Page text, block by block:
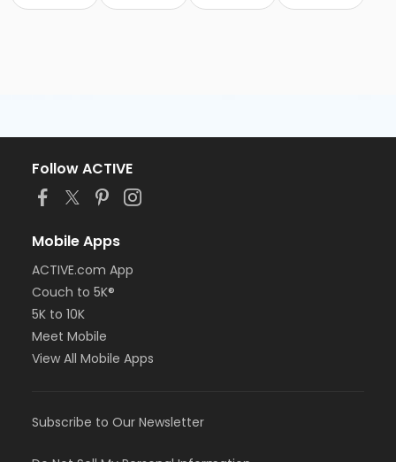
Follow ACTIVE
Mobile Apps
ACTIVE.com App
Couch to 5K®
5K to 10K
Meet Mobile
View All Mobile Apps
Subscribe to Our Newsletter